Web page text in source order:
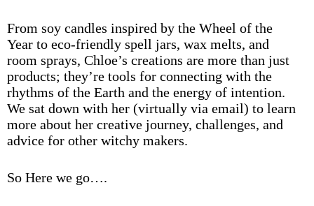
From soy candles inspired by the Wheel of the
Year to eco-friendly spell jars, wax melts, and
room sprays, Chloe’s creations are more than just
products; they’re tools for connecting with the
rhythms of the Earth and the energy of intention.
We sat down with her (virtually via email) to learn
more about her creative journey, challenges, and
advice for other witchy makers.
So Here we go….